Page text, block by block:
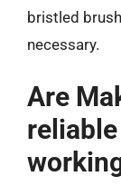
bristled
necessary.
Are